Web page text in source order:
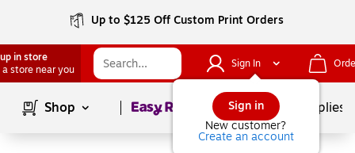
Up to $125 Off Custom Print Orders
in store
a store near you
Sign In
Sign in
New customer?
Create an account
Shop Page1of School Supplies